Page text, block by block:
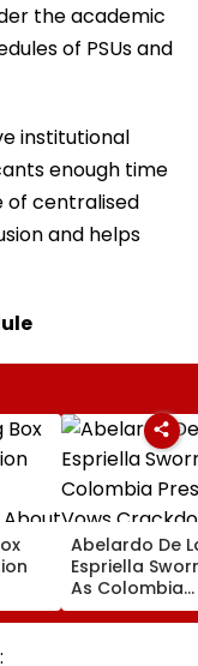
the academic
of PSUs and
institutional
enough time
of centralised
and helps
Abelardo De
Espriella
As Colombia
President,
Crackdown